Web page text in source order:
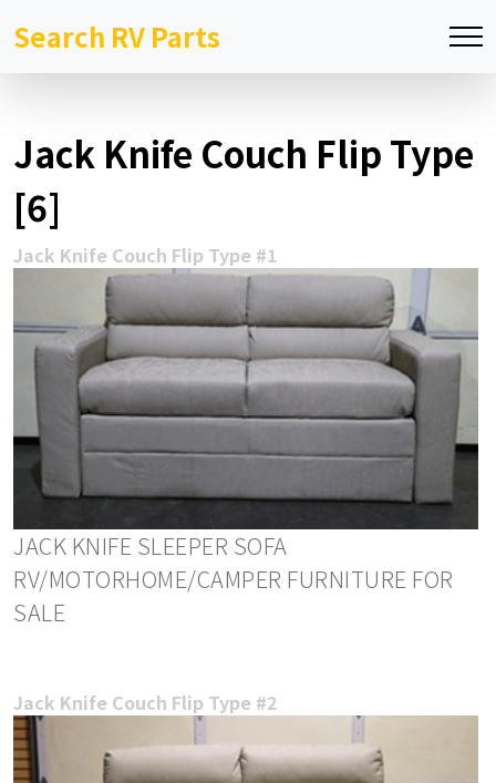
Search RV Parts
Jack Knife Couch Flip Type
[6]
Jack Knife Couch Flip Type #1
JACK KNIFE SLEEPER SOFA
RV/MOTORHOME/CAMPER FURNITURE FOR
SALE
Jack Knife Couch Flip Type #2